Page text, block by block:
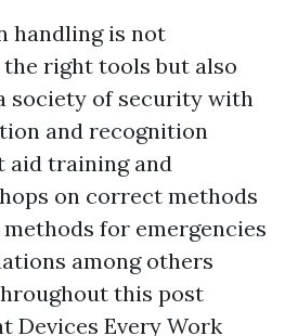
handling is not
right tools but also
society of security with
and recognition
aid training and
on correct methods
methods for emergencies
among others
this post
Devices Every Work